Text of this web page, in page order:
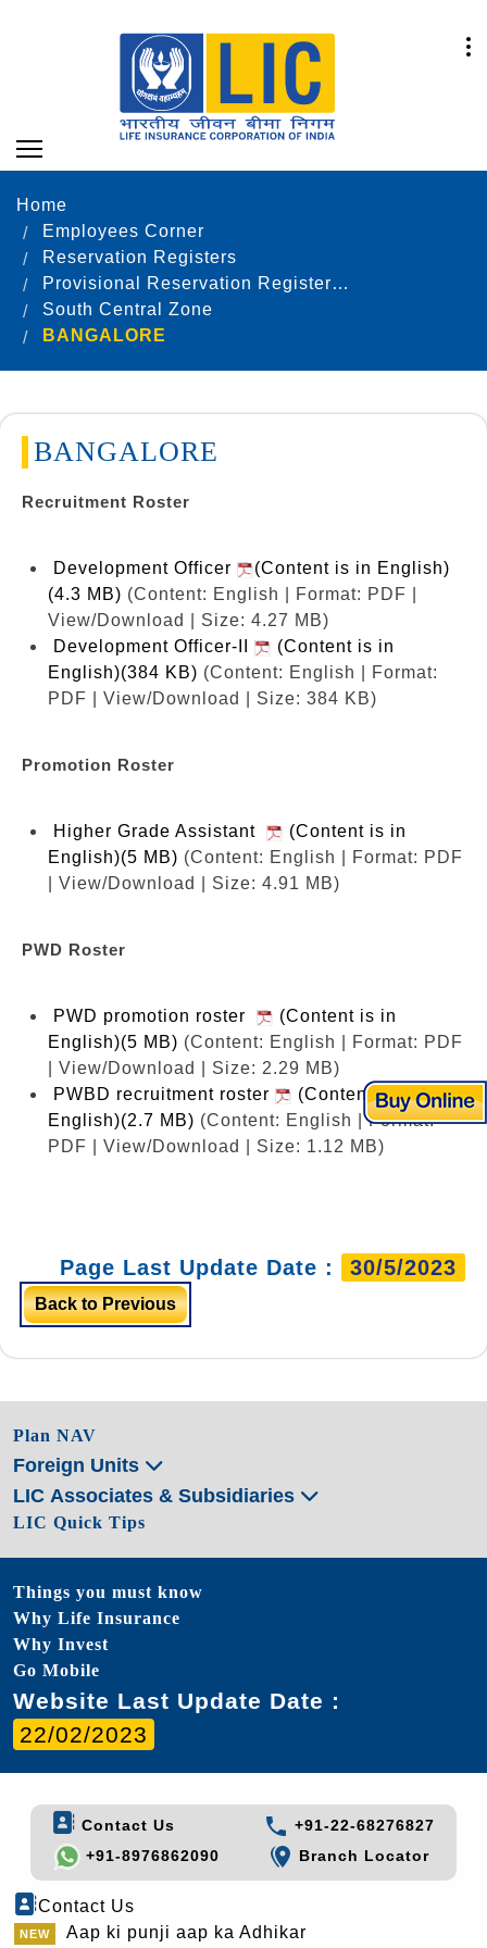
Home
Employees Corner
Reservation Registers
Provisional Reservation Registers as on 31.12.2022
South Central Zone
BANGALORE
BANGALORE
Recruitment Roster
Development Officer
(Content is in English)
(4.3 MB) (Content: English | Format: PDF |
View/Download | Size: 4.27 MB)
Development Officer-II
(Content is in
English)(384 KB) (Content: English | Format:
PDF | View/Download | Size: 384 KB)
Promotion Roster
Higher Grade Assistant
(Content is in
English)(5 MB) (Content: English | Format: PDF
| View/Download | Size: 4.91 MB)
PWD Roster
PWD promotion roster
(Content is in
English)(5 MB) (Content: English | Format: PDF
| View/Download | Size: 2.29 MB)
PWBD recruitment roster
(Content is in
English)(2.7 MB) (Content: English | Format:
PDF | View/Download | Size: 1.12 MB)
Page Last Update Date : 30/5/2023
Back to Previous
Plan NAV
Foreign Units
LIC Associates & Subsidiaries
LIC Quick Tips
Things you must know
Why Life Insurance
Why Invest
Go Mobile
Website Last Update Date :
22/02/2023
Contact Us
+91-22-68276827
+91-8976862090
Branch Locator
Contact Us
Aap ki punji aap ka Adhikar